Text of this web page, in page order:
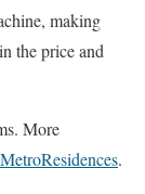
making
the price and
More
MetroResidences.